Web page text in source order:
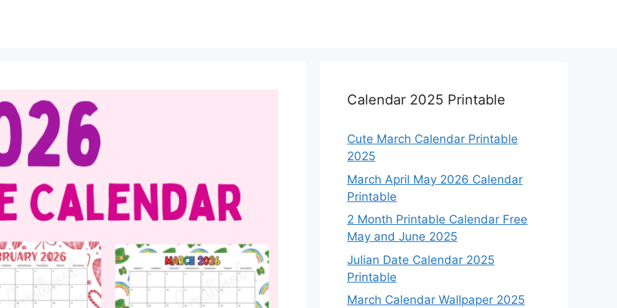
Calendar 2025 Printable
Cute March Calendar Printable
2025
March April May 2026 Calendar
Printable
2 Month Printable Calendar Free
May and June 2025
Julian Date Calendar 2025
Printable
March Calendar Wallpaper 2025